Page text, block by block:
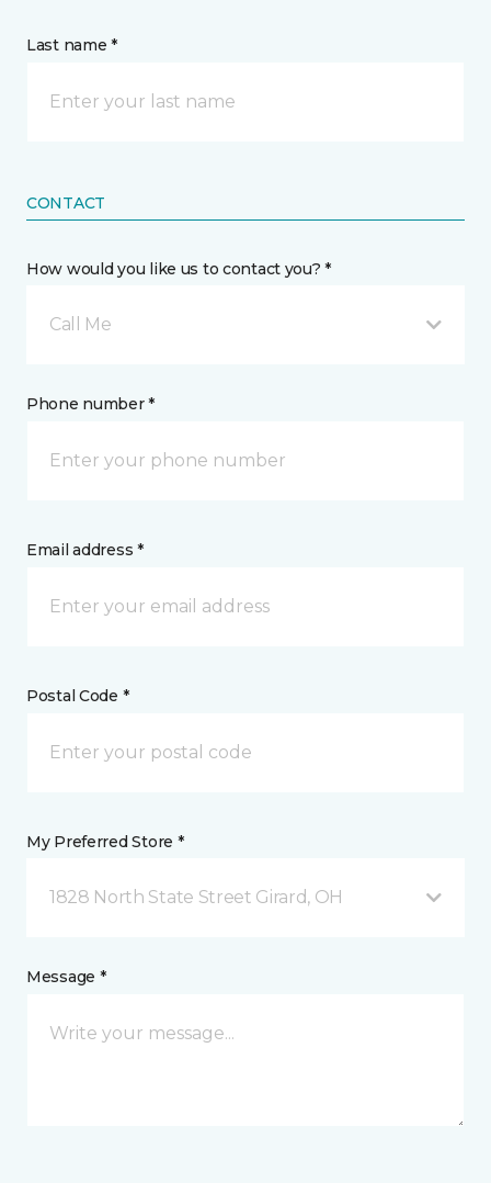
Last name *
CONTACT
How would you like us to contact you? *
Call Me
Phone number *
Email address *
Postal Code *
My Preferred Store *
1828 North State Street Girard, OH
Message *